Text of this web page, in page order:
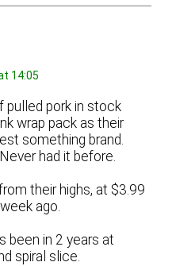
14:05
pulled pork in stock
wrap pack as their
something brand.
had it before.
their highs, at $3.99
ago.
been in 2 years at
spiral slice.